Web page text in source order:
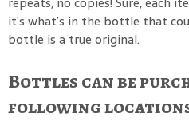
it’s what’s in the bottle that
bottle is a true original.
Bottles can be
following